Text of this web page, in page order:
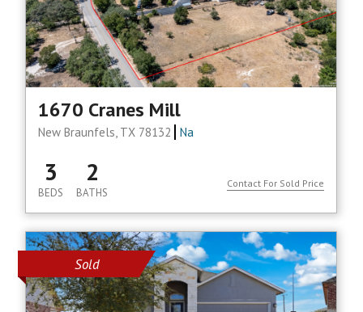
1670 Cranes Mill
New Braunfels, TX 78132 Na
3
BEDS
2
BATHS
Contact For Sold Price
Sold